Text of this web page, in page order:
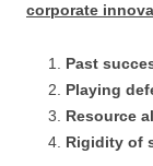
corporate
Past
Playing
Resource
Rigidity of